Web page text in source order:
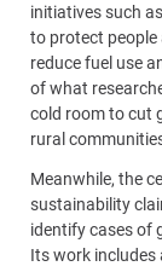
initiatives such
to protect people
reduce fuel use
of what
cold room to cut
rural
Meanwhile, the
sustainability
identify cases of
Its work includes